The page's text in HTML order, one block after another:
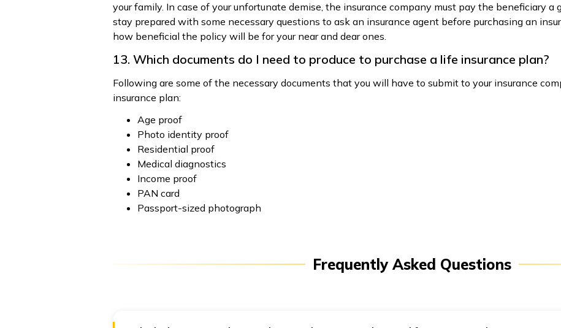
your family. In case of your unfortunate demise, the insurance company must pay the beneficiary a
stay prepared with some necessary questions to ask an insurance agent before purchasing an
how beneficial the policy will be for your near and dear ones.
13. Which documents do I need to produce to purchase a life insurance plan?
Following are some of the necessary documents that you will have to submit to your insurance
insurance plan:
Age proof
Photo identity proof
Residential proof
Medical diagnostics
Income proof
PAN card
Passport-sized photograph
Frequently Asked Questions